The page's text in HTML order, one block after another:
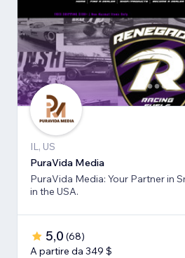
IL, US
PuraVida Media
PuraVida Media: Your Partner in
in the USA.
5,0 (68)
A partire da 349 $